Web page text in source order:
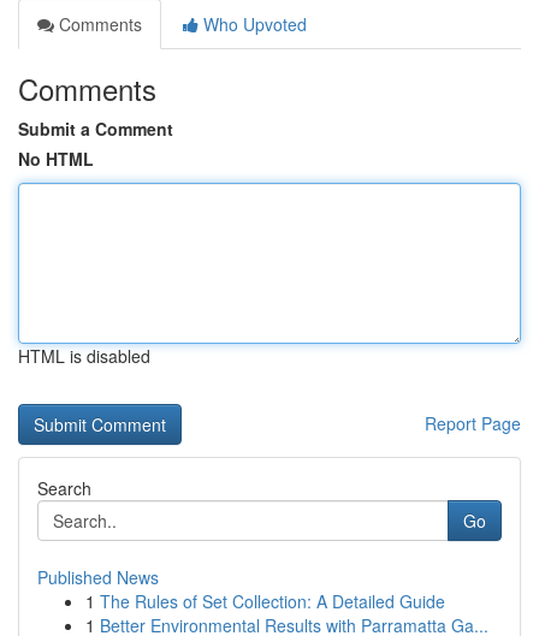
Comments
Who Upvoted
Comments
Submit a Comment
No HTML
HTML is disabled
Report Page
Search
Go
Published News
1 The Rules of Set Collection: A Detailed Guide
1 Better Environmental Results with Parramatta Ga...